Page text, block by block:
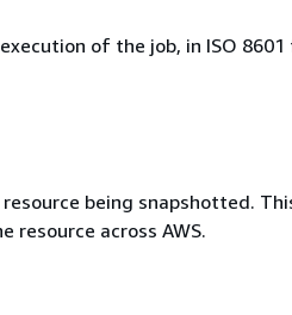
of the job, in ISO
being snapshotted.
resource across AWS.